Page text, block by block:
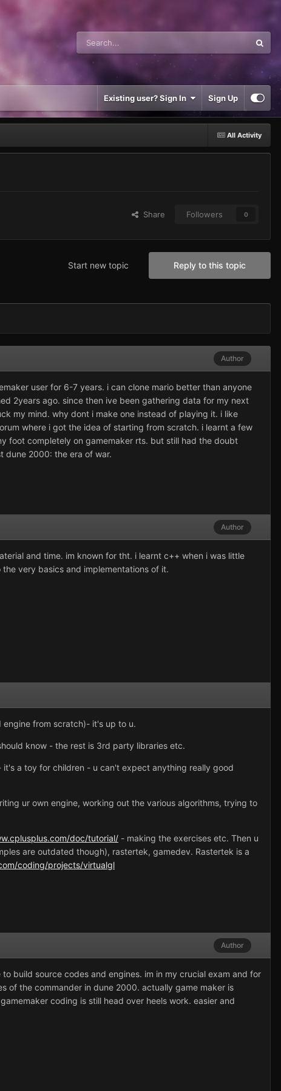
Existing user? Sign In Sign Up
All Activity
Share Followers 0
Reply to this topic
Start new topic
Author
user for 6-7 years. i can clone mario better than anyone
2years ago. since then ive been gathering data for my next
my mind. why dont i make one instead of playing it. i like
where i got the idea of starting from scratch. i learnt a few
foot completely on gamemaker rts. but still had the doubt
dune 2000: the era of war.
Author
and time. im known for tht. i learnt c++ when i was little
very basics and implementations of it.
from scratch)- it's up to u.
know - the rest is 3rd party libraries etc.
a toy for children - u can't expect anything really good
ur own engine, working out the various algorithms, trying to
doc/tutorial/ - making the exercises etc. Then u
are outdated though), rastertek, gamedev. Rastertek is a
coding/projects/virtualgl
Author
build source codes and engines. im in my crucial exam and for
of the commander in dune 2000. actually game maker is
coding is still head over heels work. easier and